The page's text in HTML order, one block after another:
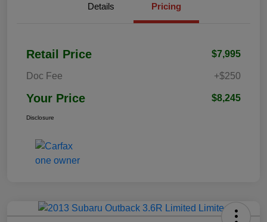
Details Pricing
Retail Price $7,995
Doc Fee +$250
Your Price $8,245
Disclosure